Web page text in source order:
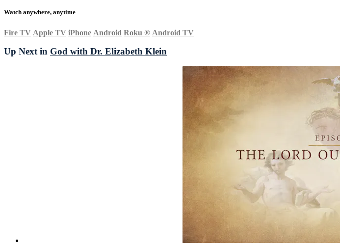
Watch anywhere, anytime
Fire TV Apple TV iPhone Android Roku ® Android TV
Up Next in God with Dr. Elizabeth Klein